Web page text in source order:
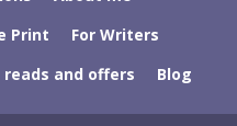
Print
For Writers
reads and offers Blog